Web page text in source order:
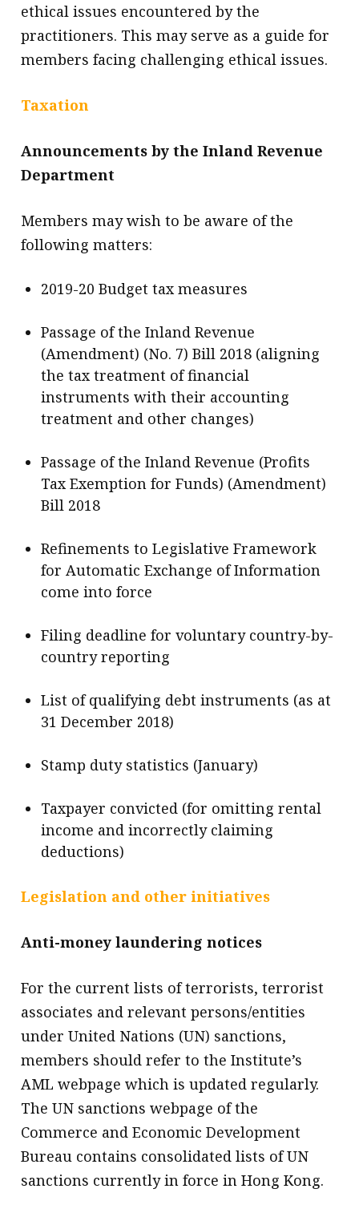
ethical issues encountered by the
practitioners. This may serve as a guide for
members facing challenging ethical issues.
Taxation
Announcements by the Inland Revenue
Department
Members may wish to be aware of the
following matters:
2019-20 Budget tax measures
Passage of the Inland Revenue
(Amendment) (No. 7) Bill 2018 (aligning
the tax treatment of financial
instruments with their accounting
treatment and other changes)
Passage of the Inland Revenue (Profits
Tax Exemption for Funds) (Amendment)
Bill 2018
Refinements to Legislative Framework
for Automatic Exchange of Information
come into force
Filing deadline for voluntary country-by-
country reporting
List of qualifying debt instruments (as at
31 December 2018)
Stamp duty statistics (January)
Taxpayer convicted (for omitting rental
income and incorrectly claiming
deductions)
Legislation and other initiatives
Anti-money laundering notices
For the current lists of terrorists, terrorist
associates and relevant persons/entities
under United Nations (UN) sanctions,
members should refer to the Institute’s
AML webpage which is updated regularly.
The UN sanctions webpage of the
Commerce and Economic Development
Bureau contains consolidated lists of UN
sanctions currently in force in Hong Kong.